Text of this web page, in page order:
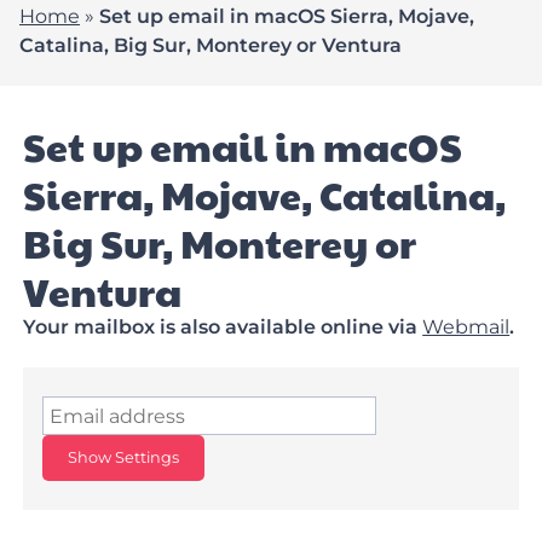
Home » Set up email in macOS Sierra, Mojave,
Catalina, Big Sur, Monterey or Ventura
Set up email in macOS
Sierra, Mojave, Catalina,
Big Sur, Monterey or
Ventura
Your mailbox is also available online viaWebmail.
Show Settings